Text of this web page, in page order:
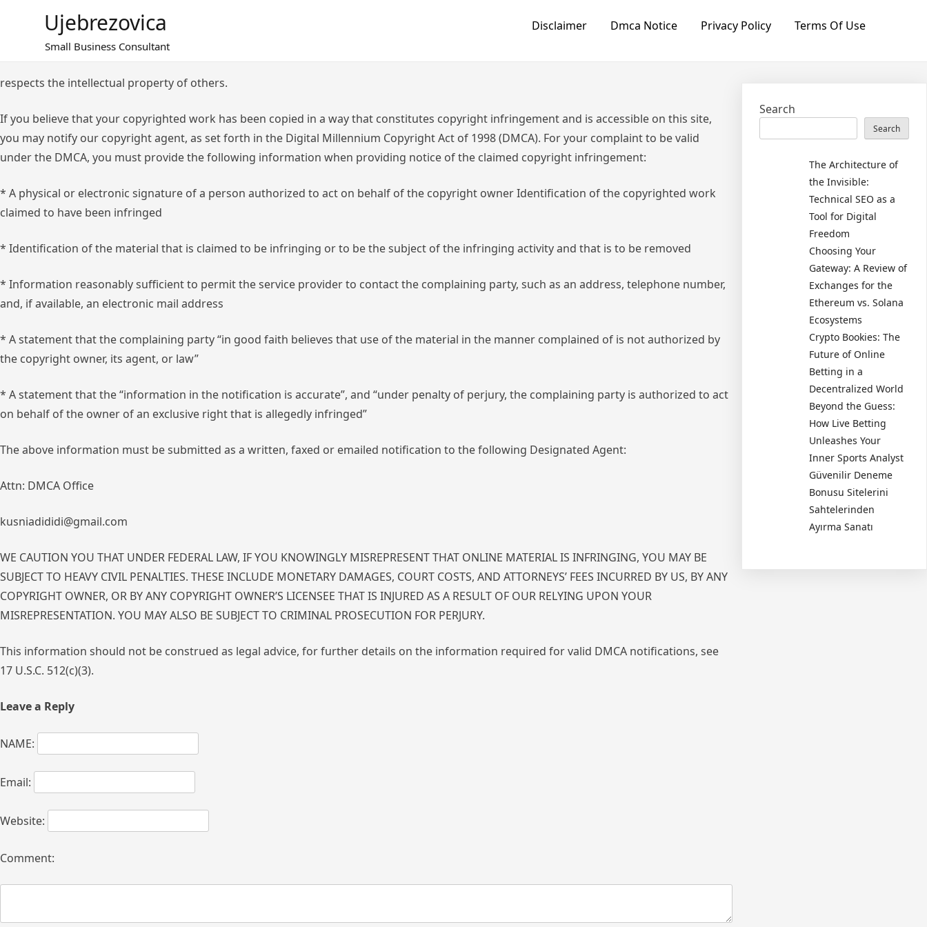
Ujebrezovica
Small Business Consultant
Disclaimer Dmca Notice Privacy Policy Terms Of Use
respects the intellectual property of others.
If you believe that your copyrighted work has been copied in a way that constitutes copyright infringement and is accessible on this site,
you may notify our copyright agent, as set forth in the Digital Millennium Copyright Act of 1998 (DMCA). For your complaint to be valid
under the DMCA, you must provide the following information when providing notice of the claimed copyright infringement:
* A physical or electronic signature of a person authorized to act on behalf of the copyright owner Identification of the copyrighted work
claimed to have been infringed
* Identification of the material that is claimed to be infringing or to be the subject of the infringing activity and that is to be removed
* Information reasonably sufficient to permit the service provider to contact the complaining party, such as an address, telephone number,
and, if available, an electronic mail address
* A statement that the complaining party “in good faith believes that use of the material in the manner complained of is not authorized by
the copyright owner, its agent, or law”
* A statement that the “information in the notification is accurate”, and “under penalty of perjury, the complaining party is authorized to act
on behalf of the owner of an exclusive right that is allegedly infringed”
The above information must be submitted as a written, faxed or emailed notification to the following Designated Agent:
Attn: DMCA Office
kusniadididi@gmail.com
WE CAUTION YOU THAT UNDER FEDERAL LAW, IF YOU KNOWINGLY MISREPRESENT THAT ONLINE MATERIAL IS INFRINGING, YOU MAY BE
SUBJECT TO HEAVY CIVIL PENALTIES. THESE INCLUDE MONETARY DAMAGES, COURT COSTS, AND ATTORNEYS’ FEES INCURRED BY US, BY ANY
COPYRIGHT OWNER, OR BY ANY COPYRIGHT OWNER’S LICENSEE THAT IS INJURED AS A RESULT OF OUR RELYING UPON YOUR
MISREPRESENTATION. YOU MAY ALSO BE SUBJECT TO CRIMINAL PROSECUTION FOR PERJURY.
This information should not be construed as legal advice, for further details on the information required for valid DMCA notifications, see
17 U.S.C. 512(c)(3).
Leave a Reply
NAME:
Email:
Website:
Comment:
Search
Search
The Architecture of
the Invisible:
Technical SEO as a
Tool for Digital
Freedom
Choosing Your
Gateway: A Review of
Exchanges for the
Ethereum vs. Solana
Ecosystems
Crypto Bookies: The
Future of Online
Betting in a
Decentralized World
Beyond the Guess:
How Live Betting
Unleashes Your
Inner Sports Analyst
Güvenilir Deneme
Bonusu Sitelerini
Sahtelerinden
Ayırma Sanatı